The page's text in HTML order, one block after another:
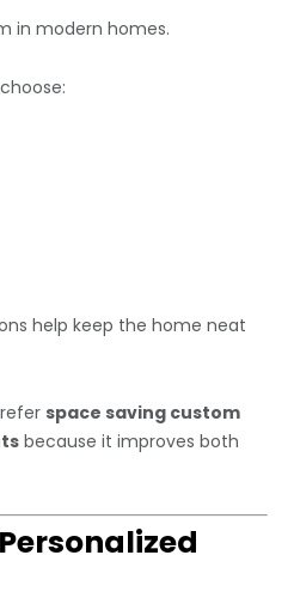
in modern homes.
help keep the home neat
space saving custom
because it improves both